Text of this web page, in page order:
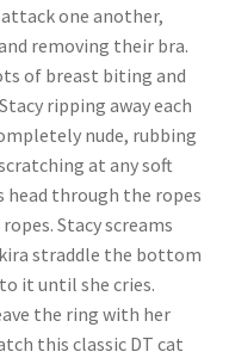
Shopping Cart
one another,
removing their bra.
of breast biting and
ripping away each
nude, rubbing
at any soft
head through the ropes
Stacy screams
straddle the bottom
it until she cries.
the ring with her
this classic DT cat